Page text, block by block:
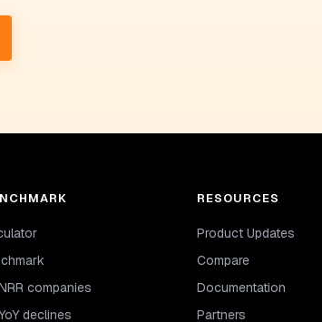
companies
declines
RESOURCES
Product Updates
Compare
Documentation
Partners